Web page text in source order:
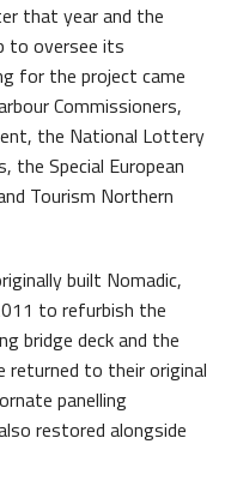
that year and the
to oversee its
for the project came
Commissioners,
the National Lottery
the Special European
Tourism Northern
built Nomadic,
to refurbish the
bridge deck and the
returned to their original
panelling
restored alongside